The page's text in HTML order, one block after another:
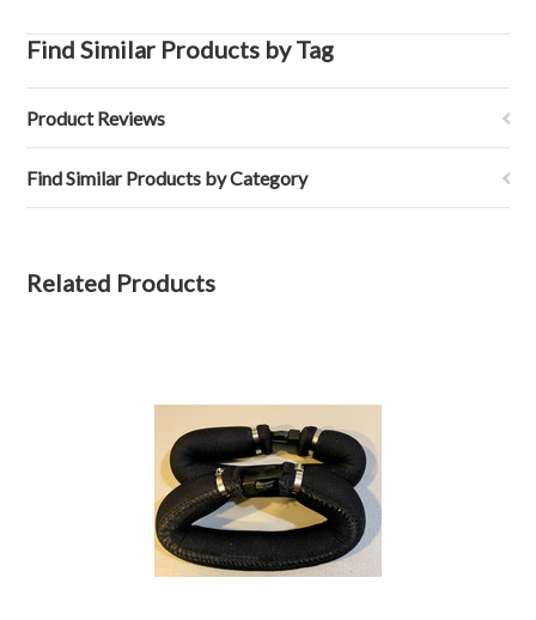
Find Similar Products by Tag
Product Reviews
Find Similar Products by Category
Related Products